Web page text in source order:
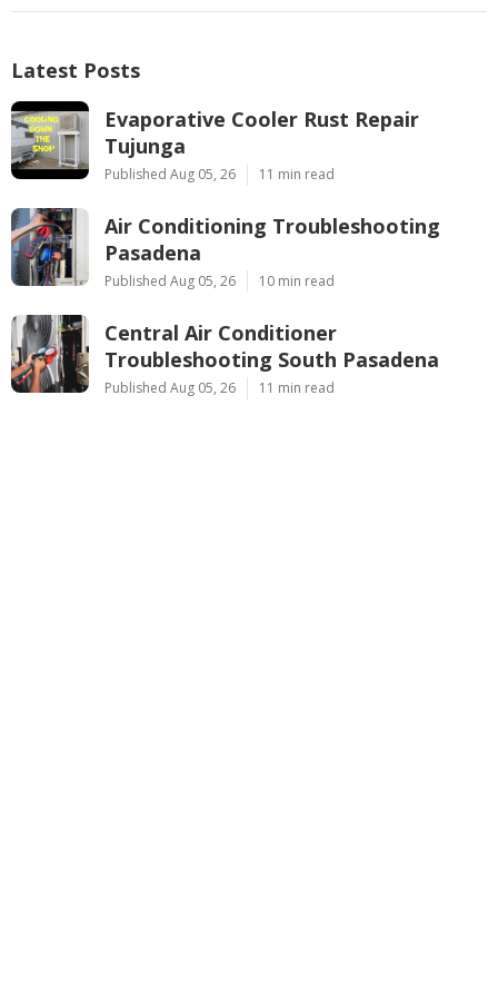
Latest Posts
Evaporative Cooler Rust Repair
Tujunga
Published Aug 05, 26 11 min read
Air Conditioning Troubleshooting
Pasadena
Published Aug 05, 26 10 min read
Central Air Conditioner
Troubleshooting South Pasadena
Published Aug 05, 26 11 min read